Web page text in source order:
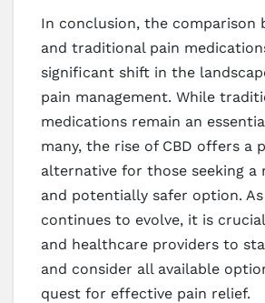
In conclusion, the comparison
and traditional pain
significant shift in the
pain management. While
medications remain an
many, the rise of CBD offers a
alternative for those seeking a
and potentially safer option.
continues to evolve, it is
and healthcare providers to
and consider all available
quest for effective pain relief.